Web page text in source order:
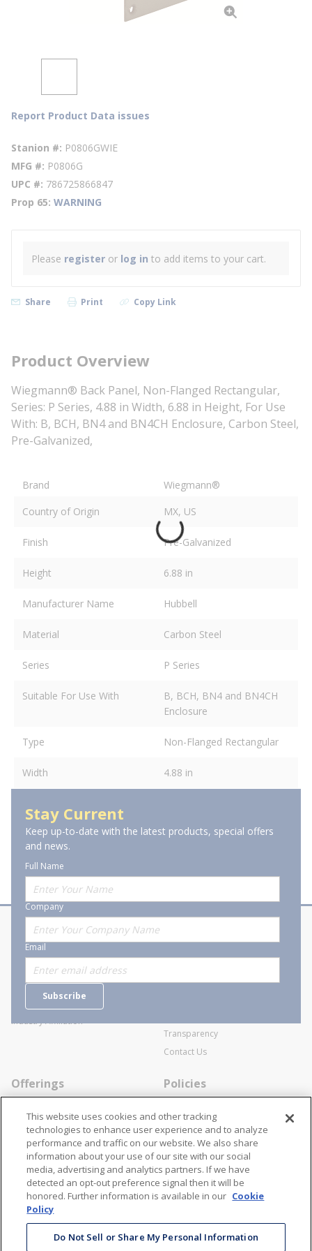
Report Product Data issues
Stanion # P0806GWIE
MFG # P0806G
UPC # 786725866847
Prop 65 WARNING
Please register or log in to add items to your cart.
Share Print Copy Link
Product Overview
Wiegmann® Back Panel, Non-Flanged Rectangular,
Series: P Series, 4.88 in Width, 6.88 in Height, For Use
With: B, BCH, BN4 and BN4CH Enclosure, Carbon Steel,
Pre-Galvanized,
Brand
Wiegmann®
Country of Origin
MX, US
Finish Pre-Galvanized
Height 6.88 in
Manufacturer Name Hubbell
Material Carbon Steel
Series P Series
Suitable For Use With
B, BCH, BN4 and BN4CH
Enclosure
Type Non-Flanged Rectangular
Width 4.88 in
Stay Current
Keep up-to-date with the latest products, special offers
and news.
Full Name
Company
Email
Subscribe
About Stanion
Who are we?
Careers
Industry Affiliation
Corporate
General Terms and Conditions of
Transparency
Contact Us
Offerings
Specialists
Locations
Resources
Policies
Cookie Policy
Disclaimer
Terms and Conditions
Contact Us
866-STANION (782-6466)
Mon - Fri: 8AM - 5PM ET
Stay Connected
This website uses cookies and other tracking
technologies to enhance user experience and to analyze
performance and traffic on our website. We also share
information about your use of our site with our social
media, advertising and analytics partners. If we have
detected an opt-out preference signal then it will be
honored. Further information is available in our Cookie
Policy
Do Not Sell or Share My Personal Information